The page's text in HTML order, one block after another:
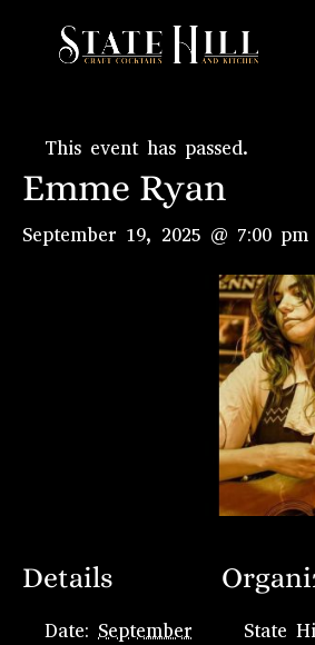
This event has passed.
Emme Ryan
September 19, 2025 @ 7:00 pm
Details
Date: September
State